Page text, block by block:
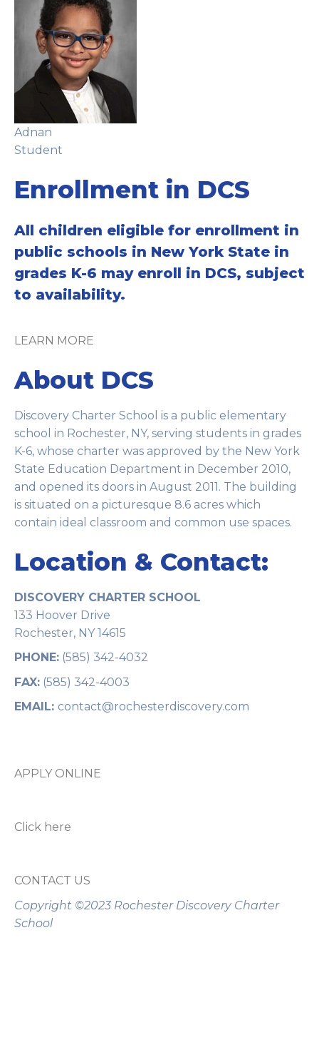
Adnan
Student
Enrollment in DCS
All children eligible for enrollment in
public schools in New York State in
grades K-6 may enroll in DCS, subject
to availability.
LEARN MORE
About DCS
Discovery Charter School is a public elementary
school in Rochester, NY, serving students in grades
K-6, whose charter was approved by the New York
State Education Department in December 2010,
and opened its doors in August 2011. The building
is situated on a picturesque 8.6 acres which
contain ideal classroom and common use spaces.
Location & Contact:
DISCOVERY CHARTER SCHOOL
133 Hoover Drive
Rochester, NY 14615
PHONE: (585) 342-4032
FAX: (585) 342-4003
EMAIL: contact@rochesterdiscovery.com
APPLY ONLINE
Click here
CONTACT US
Copyright ©2023 Rochester Discovery Charter
School